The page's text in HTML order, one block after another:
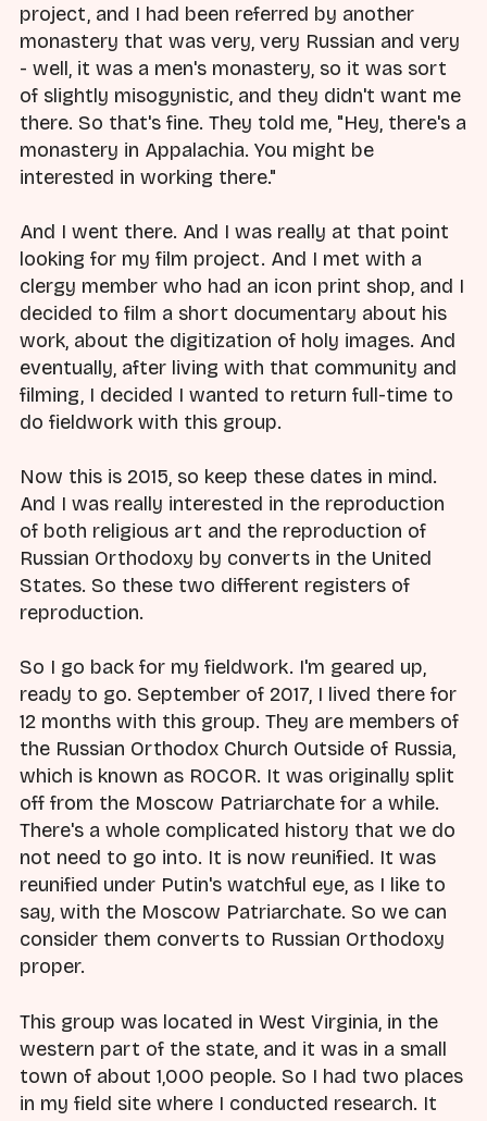
project, and I had been referred by another
monastery that was very, very Russian and very
- well, it was a men's monastery, so it was sort
of slightly misogynistic, and they didn't want me
there. So that's fine. They told me, "Hey, there's a
monastery in Appalachia. You might be
interested in working there."
And I went there. And I was really at that point
looking for my film project. And I met with a
clergy member who had an icon print shop, and I
decided to film a short documentary about his
work, about the digitization of holy images. And
eventually, after living with that community and
filming, I decided I wanted to return full-time to
do fieldwork with this group.
Now this is 2015, so keep these dates in mind.
And I was really interested in the reproduction
of both religious art and the reproduction of
Russian Orthodoxy by converts in the United
States. So these two different registers of
reproduction.
So I go back for my fieldwork. I'm geared up,
ready to go. September of 2017, I lived there for
12 months with this group. They are members of
the Russian Orthodox Church Outside of Russia,
which is known as ROCOR. It was originally split
off from the Moscow Patriarchate for a while.
There's a whole complicated history that we do
not need to go into. It is now reunified. It was
reunified under Putin's watchful eye, as I like to
say, with the Moscow Patriarchate. So we can
consider them converts to Russian Orthodoxy
proper.
This group was located in West Virginia, in the
western part of the state, and it was in a small
town of about 1,000 people. So I had two places
in my field site where I conducted research. It